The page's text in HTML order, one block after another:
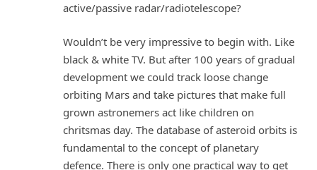
active/passive radar/radiotelescope?
Wouldn’t be very impressive to begin with. Like
black & white TV. But after 100 years of gradual
development we could track loose change
orbiting Mars and take pictures that make full
grown astronemers act like children on
chritsmas day. The database of asteroid orbits is
fundamental to the concept of planetary
defence. There is only one practical way to get